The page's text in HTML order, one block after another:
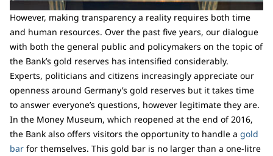
However, making transparency a reality requires both time
and human resources. Over the past five years, our dialogue
with both the general public and policymakers on the topic of
the Bank’s gold reserves has intensified considerably.
Experts, politicians and citizens increasingly appreciate our
openness around Germany’s gold reserves but it takes time
to answer everyone’s questions, however legitimate they are.
In the Money Museum, which reopened at the end of 2016,
the Bank also offers visitors the opportunity to handle a gold
bar for themselves. This gold bar is no larger than a one-litre